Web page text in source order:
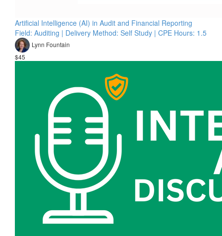
Artificial Intelligence (AI) in Audit and Financial Reporting
Field: Auditing | Delivery Method: Self Study | CPE Hours: 1.5
Lynn Fountain
$45